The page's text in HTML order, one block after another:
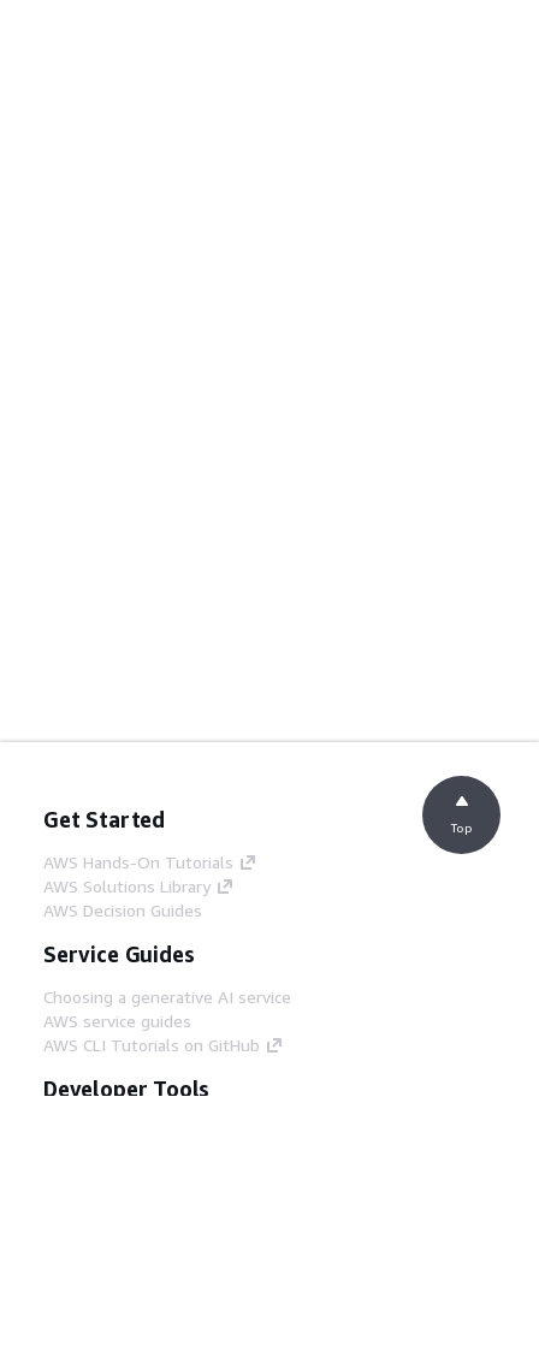
Get Started
AWS Hands-On Tutorials
AWS Solutions Library
AWS Decision Guides
Service Guides
Choosing a generative AI service
AWS service guides
AWS CLI Tutorials on GitHub
Developer Tools
Top